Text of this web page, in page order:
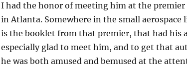
I had the honor of meeting him at the
in Atlanta. Somewhere in the small aerospace
is the booklet from that premier, that had his
especially glad to meet him, and to get that
he was both amused and bemused at the